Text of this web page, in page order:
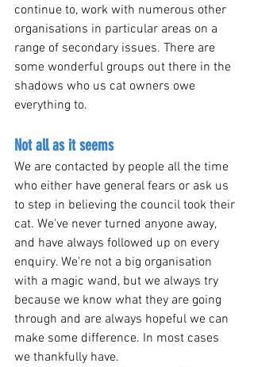
continue to, work with numerous other
organisations in particular areas on a
range of secondary issues. There are
some wonderful groups out there in the
shadows who us cat owners owe
everything to.
Not all as it seems
We are contacted by people all the time
who either have general fears or ask us
to step in believing the council took their
cat. We've never turned anyone away,
and have always followed up on every
enquiry. We're not a big organisation
with a magic wand, but we always try
because we know what they are going
through and are always hopeful we can
make some difference. In most cases
we thankfully have.